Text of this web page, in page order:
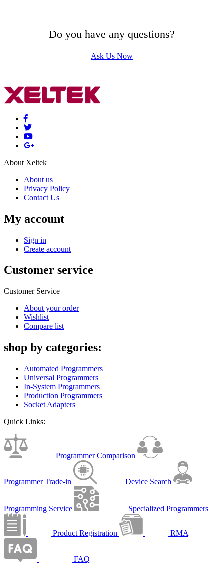
Do you have any questions?
Ask Us Now
About Xeltek
About us
Privacy Policy
Contact Us
My account
Sign in
Create account
Customer service
Customer Service
About your order
Wishlist
Compare list
shop by categories:
Automated Programmers
Universal Programmers
In-System Programmers
Production Programmers
Socket Adapters
Quick Links:
Programmer Comparison
Programmer Trade-in Device Search
Programming Service Specialized Programmers
Product Registration RMA
FAQ